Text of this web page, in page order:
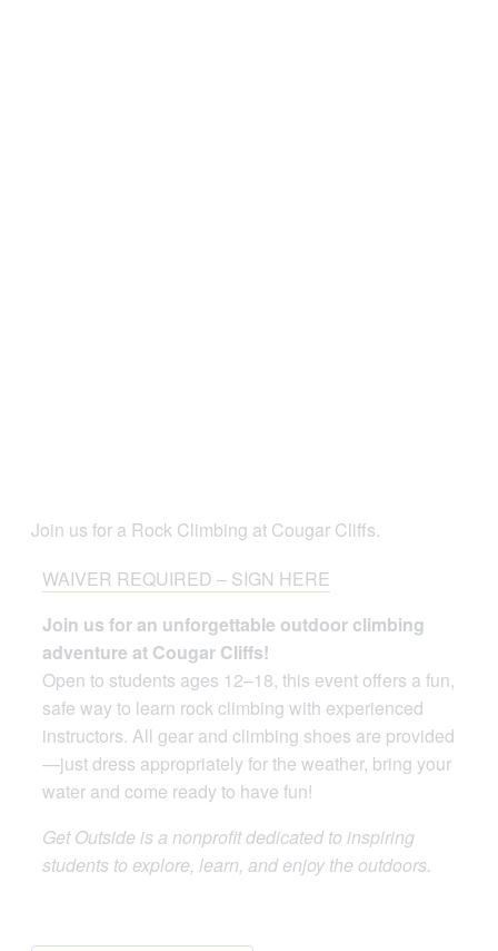
Join us for a Rock Climbing at Cougar Cliffs.
WAIVER REQUIRED – SIGN HERE
Join us for an unforgettable outdoor climbing
adventure at Cougar Cliffs!
Open to students ages 12–18, this event offers a fun,
safe way to learn rock climbing with experienced
instructors. All gear and climbing shoes are provided
—just dress appropriately for the weather, bring your
water and come ready to have fun!
Get Outside is a nonprofit dedicated to inspiring
students to explore, learn, and enjoy the outdoors.